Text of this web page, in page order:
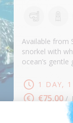
Available from
snorkel with
ocean’s
1 DAY,
€75.00 /